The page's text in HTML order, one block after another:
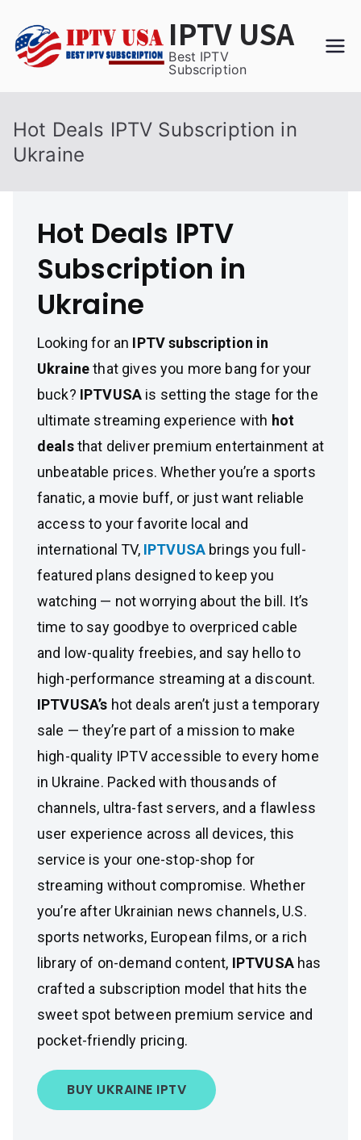
content
IPTV USA
Best IPTV
Subscription
Hot Deals IPTV Subscription in
Ukraine
Hot Deals IPTV
Subscription in
Ukraine
Looking for an IPTV subscription in
Ukrainethat gives you more bang for your
buck? IPTVUSA is setting the stage for the
ultimate streaming experience with hot
dealsthat deliver premium entertainment at
unbeatable prices. Whether you’re a sports
fanatic, a movie buff, or just want reliable
access to your favorite local and
international TV, IPTVUSA brings you full-
featured plans designed to keep you
watching — not worrying about the bill. It’s
time to say goodbye to overpriced cable
and low-quality freebies, and say hello to
high-performance streaming at a discount.
IPTVUSA’s hot deals aren’t just a temporary
sale — they’re part of a mission to make
high-quality IPTV accessible to every home
in Ukraine. Packed with thousands of
channels, ultra-fast servers, and a flawless
user experience across all devices, this
service is your one-stop-shop for
streaming without compromise. Whether
you’re after Ukrainian news channels, U.S.
sports networks, European films, or a rich
library of on-demand content, IPTVUSA has
crafted a subscription model that hits the
sweet spot between premium service and
pocket-friendly pricing.
BUY UKRAINE IPTV